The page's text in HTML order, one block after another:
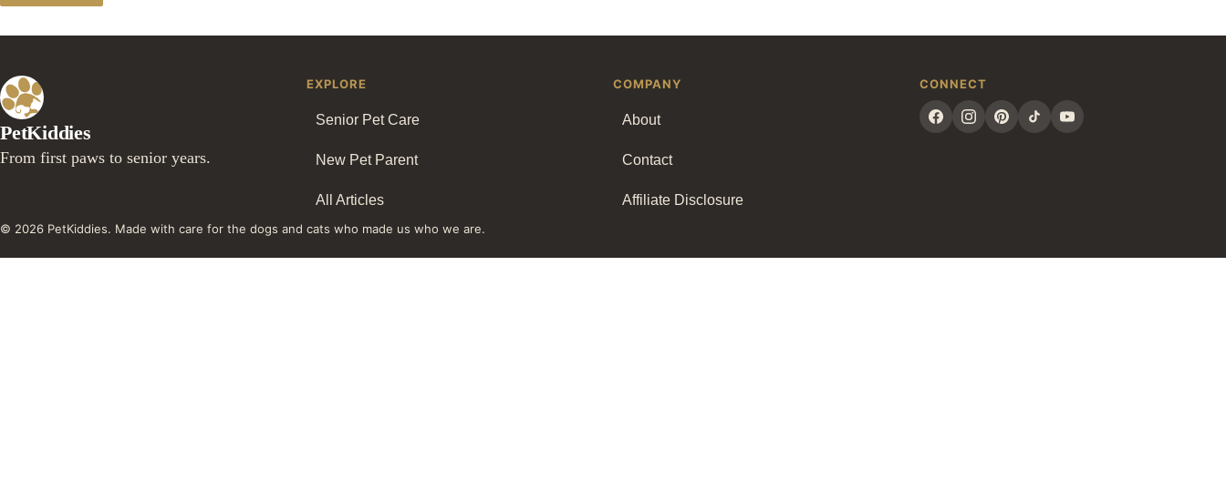
PetKiddies
From first paws to senior years.
EXPLORE
Senior Pet Care
New Pet Parent
All Articles
COMPANY
About
Contact
Affiliate Disclosure
CONNECT
© 2026 PetKiddies. Made with care for the dogs and cats who made us who we are.